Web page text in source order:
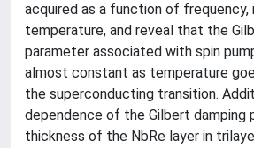
acquired as a function of frequency,
temperature, and reveal that the
parameter associated with spin
almost constant as temperature
the superconducting transition.
dependence of the Gilbert damping
thickness of the NbRe layer in